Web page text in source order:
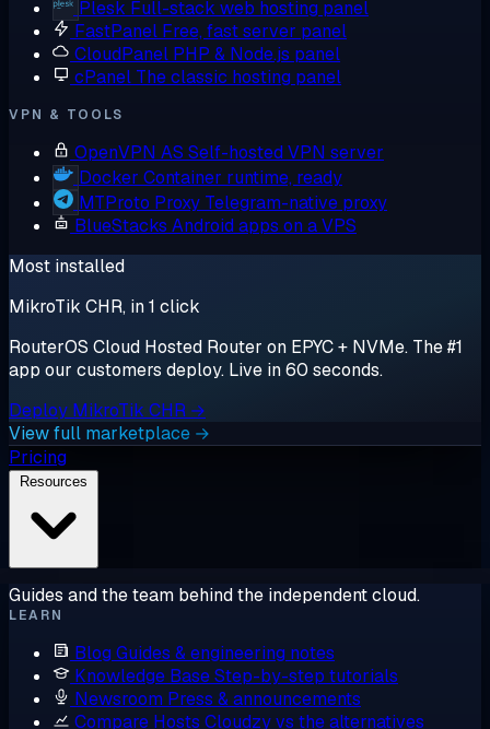
Plesk Full-stack web hosting panel
FastPanel Free, fast server panel
CloudPanel PHP & Node.js panel
cPanel The classic hosting panel
VPN & TOOLS
OpenVPN AS Self-hosted VPN server
Docker Container runtime, ready
MTProto Proxy Telegram-native proxy
BlueStacks Android apps on a VPS
Most installed
MikroTik CHR, in 1 click
RouterOS Cloud Hosted Router on EPYC + NVMe. The #1
app our customers deploy. Live in 60 seconds.
Deploy MikroTik CHR →
View full marketplace →
Pricing
Guides and the team behind the independent cloud.
LEARN
Blog Guides & engineering notes
Knowledge BaseStep-by-step tutorials
Newsroom Press & announcements
Compare Hosts Cloudzy vs the alternatives